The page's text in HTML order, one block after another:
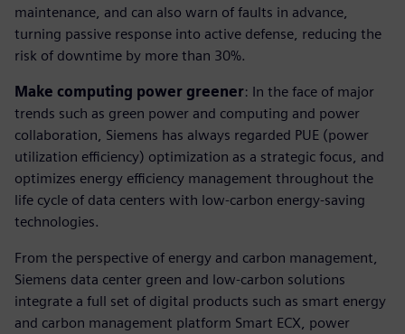
maintenance, and can also warn of faults in advance,
turning passive response into active defense, reducing the
risk of downtime by more than 30%.
Make computing power greener: In the face of major
trends such as green power and computing and power
collaboration, Siemens has always regarded PUE (power
utilization efficiency) optimization as a strategic focus, and
optimizes energy efficiency management throughout the
life cycle of data centers with low-carbon energy-saving
technologies.
From the perspective of energy and carbon management,
Siemens data center green and low-carbon solutions
integrate a full set of digital products such as smart energy
and carbon management platform Smart ECX, power